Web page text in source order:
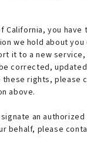
California, you have
we hold about you
it to a new
corrected,
rights, please
above.
an
behalf, please